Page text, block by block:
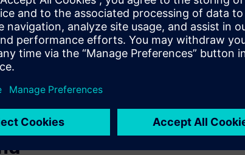
finite element
system
analysis for
of an electric
evaluate robot